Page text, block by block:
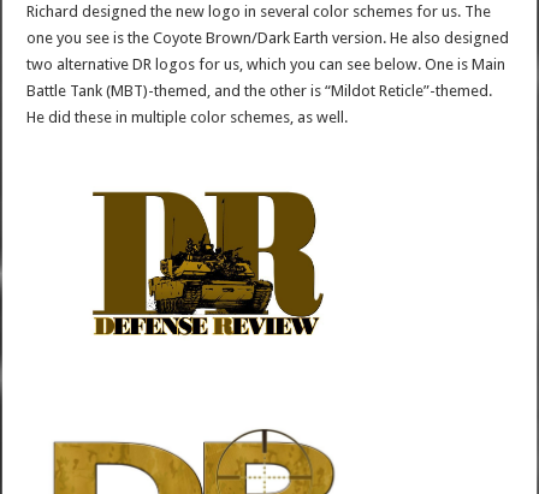
Richard designed the new logo in several color schemes for us. The
one you see is the Coyote Brown/Dark Earth version. He also designed
two alternative DR logos for us, which you can see below. One is Main
Battle Tank (MBT)-themed, and the other is “Mildot Reticle”-themed.
He did these in multiple color schemes, as well.